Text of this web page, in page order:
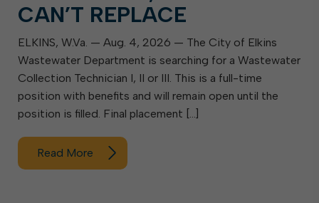
CAN’T REPLACE
ELKINS, W.Va. — Aug. 4, 2026 — The City of Elkins
Wastewater Department is searching for a Wastewater
Collection Technician I, II or III. This is a full-time
position with benefits and will remain open until the
position is filled. Final placement […]
Read More